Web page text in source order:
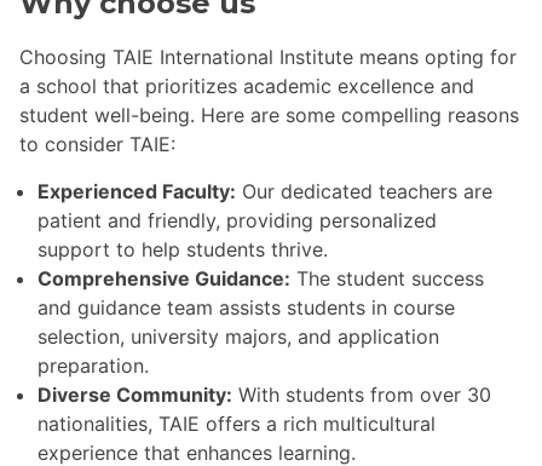
Choosing TAIE International Institute means opting for
a school that prioritizes academic excellence and
student well-being. Here are some compelling reasons
to consider TAIE:
Experienced Faculty: Our dedicated teachers are
patient and friendly, providing personalized
support to help students thrive.
Comprehensive Guidance: The student success
and guidance team assists students in course
selection, university majors, and application
preparation.
Diverse Community: With students from over 30
nationalities, TAIE offers a rich multicultural
experience that enhances learning.